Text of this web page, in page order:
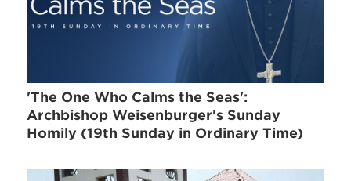
'The One Who Calms the Seas':
Archbishop Weisenburger's Sunday
Homily (19th Sunday in Ordinary Time)